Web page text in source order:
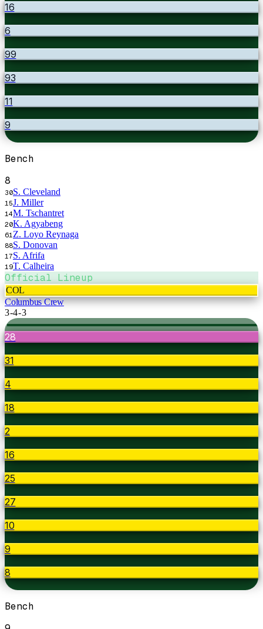
16
6
99
93
11
9
Bench
8
30S. Cleveland
15J. Miller
14M. Tschantret
20K. Agyabeng
61 Z. Loyo Reynaga
88S. Donovan
17S. Afrifa
19T. Calheira
Official Lineup
COL
Columbus Crew
3-4-3
28
31
4
18
2
16
25
27
10
9
8
Bench